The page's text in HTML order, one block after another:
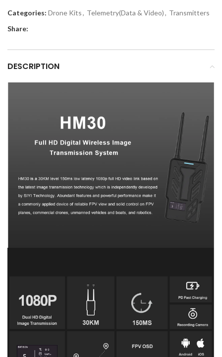
Categories: Drone Kits, Telemetry(Data & Video), Transmitters
Share:
DESCRIPTION